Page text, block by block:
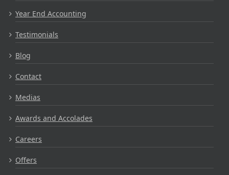
Year End Accounting
Testimonials
Blog
Contact
Medias
Awards and Accolades
Careers
Offers